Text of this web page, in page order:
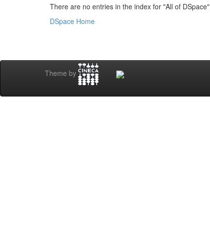
There are no entries in the index for "All of
DSpace Home
Theme by